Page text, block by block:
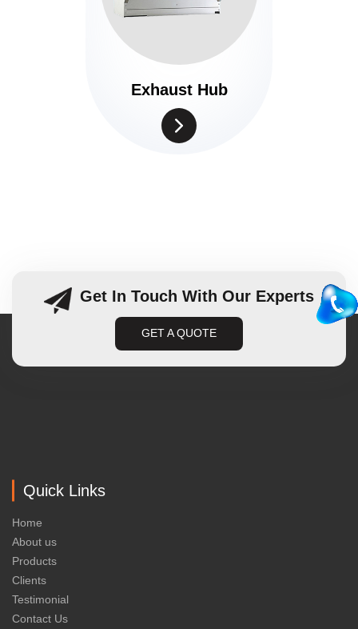
Exhaust Hub
Get In Touch With Our Experts
GET A QUOTE
Quick Links
Home
About us
Products
Clients
Testimonial
Contact Us